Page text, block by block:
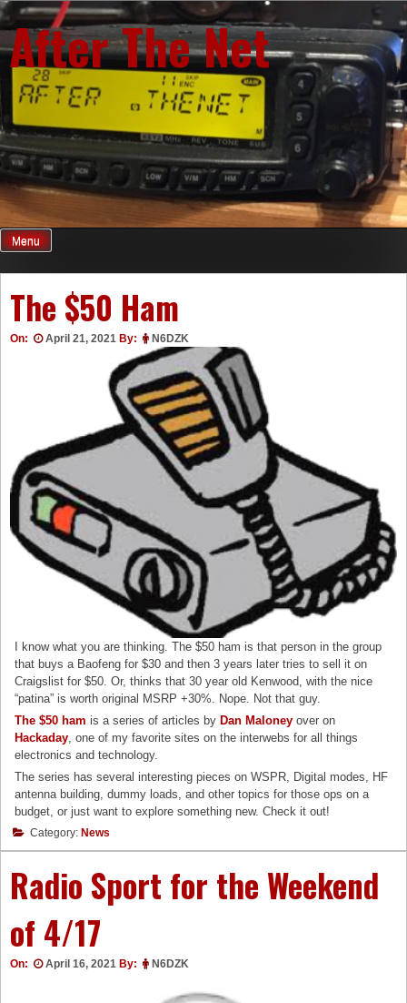
Skip
to
content
After The Net
Menu
The $50 Ham
On: April 21, 2021 By: N6DZK
I know what you are thinking. The $50 ham is that person in the group
that buys a Baofeng for $30 and then 3 years later tries to sell it on
Craigslist for $50. Or, thinks that 30 year old Kenwood, with the nice
“patina” is worth original MSRP +30%. Nope. Not that guy.
The $50 ham is a series of articles by Dan Maloney over on
Hackaday, one of my favorite sites on the interwebs for all things
electronics and technology.
The series has several interesting pieces on WSPR, Digital modes, HF
antenna building, dummy loads, and other topics for those ops on a
budget, or just want to explore something new. Check it out!
Category: News
Radio Sport for the Weekend
of 4/17
On: April 16, 2021 By: N6DZK